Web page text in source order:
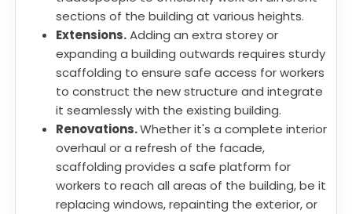
sections of the building at various heights.
Extensions.Adding an extra storey or
expanding a building outwards requires sturdy
scaffolding to ensure safe access for workers
to construct the new structure and integrate
it seamlessly with the existing building.
Renovations.Whether it's a complete interior
overhaul or a refresh of the facade,
scaffolding provides a safe platform for
workers to reach all areas of the building, be it
replacing windows, repainting the exterior, or